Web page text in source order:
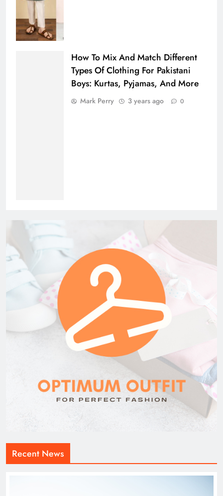
How To Mix And Match Different
Types Of Clothing For Pakistani
Boys: Kurtas, Pyjamas, And More
Mark Perry 3 years ago 0
Recent News